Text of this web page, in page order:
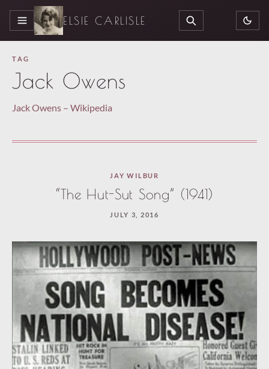
MENU ELSIE CARLISLE SEARCH
TAG
Jack Owens
Jack Owens – Wikipedia
JAY WILBUR
“The Hut-Sut Song” (1941)
JULY 3, 2016